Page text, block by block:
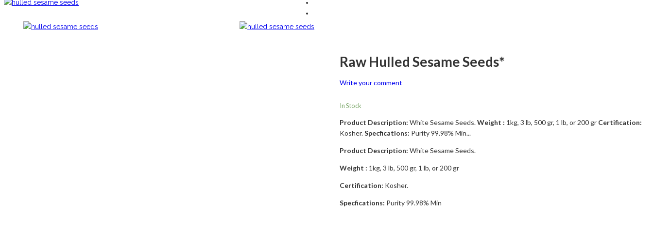
Raw Hulled Sesame Seeds*
Write your comment
In Stock
Product Description: White Sesame Seeds.Weight : 1kg, 3 lb, 500 gr, 1 lb, or 200 gr Certification:
Kosher.Specfications: Purity 99.98% Min...
Product Description: White Sesame Seeds.
Weight : 1kg, 3 lb, 500 gr, 1 lb, or 200 gr
Certification: Kosher.
Specfications: Purity 99.98% Min